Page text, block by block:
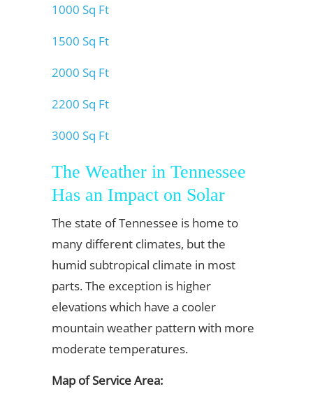
1000 Sq Ft
1500 Sq Ft
2000 Sq Ft
2200 Sq Ft
3000 Sq Ft
The Weather in Tennessee
Has an Impact on Solar
The state of Tennessee is home to
many different climates, but the
humid subtropical climate in most
parts. The exception is higher
elevations which have a cooler
mountain weather pattern with more
moderate temperatures.
Map of Service Area: